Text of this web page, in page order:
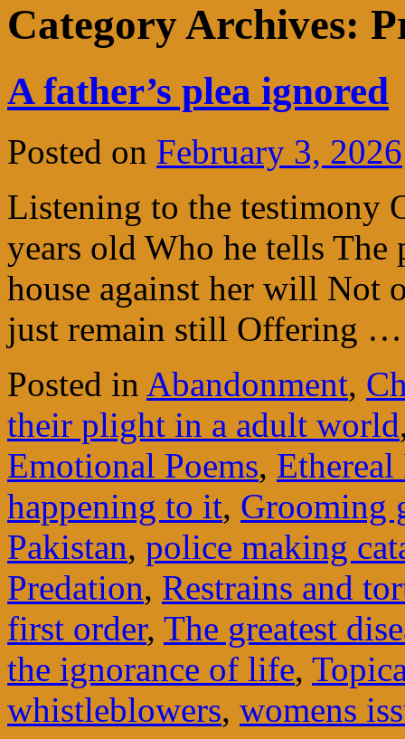
Category Archives:
A father’s plea ignored
Posted on February 3, 2026
Listening to the testimony
years old Who he tells The
house against her will Not
just remain still Offering
Posted in Abandonment,
their plight in a adult world
Emotional Poems, Ethereal
happening to it, Grooming
Pakistan, police making
Predation, Restrains and
first order, The greatest
the ignorance of life,
whistleblowers, womens